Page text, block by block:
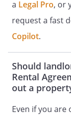
Landlord
this
of the term,
goods and
the Retail
condition
ordinary
USE OF
a Legal Pro, or
request a fast
Copilot.
Should
Rental
out a
Even if you